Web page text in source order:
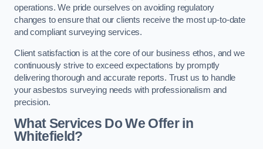
operations. We pride ourselves on avoiding regulatory
changes to ensure that our clients receive the most up-to-date
and compliant surveying services.
Client satisfaction is at the core of our business ethos, and we
continuously strive to exceed expectations by promptly
delivering thorough and accurate reports. Trust us to handle
your asbestos surveying needs with professionalism and
precision.
What Services Do We Offer in
Whitefield?